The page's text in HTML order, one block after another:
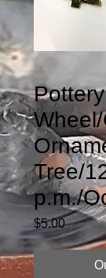
Pottery
Tree/
p.m./
$5.00Price